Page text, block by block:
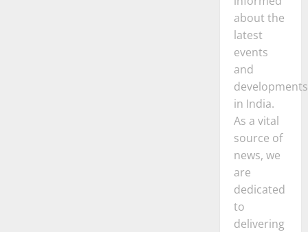
about the
latest
events
and
developments
in India.
As a vital
source of
news, we
are
dedicated
to
delivering